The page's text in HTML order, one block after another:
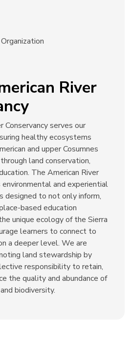
River
Conservancy serves our
healthy ecosystems
and upper Cosumnes
land conservation,
The American River
environmental and experiential
designed to not only inform,
based education
unique ecology of the Sierra
learners to connect to
a deeper level. We are
land stewardship by
responsibility to retain,
the quality and abundance of
biodiversity.